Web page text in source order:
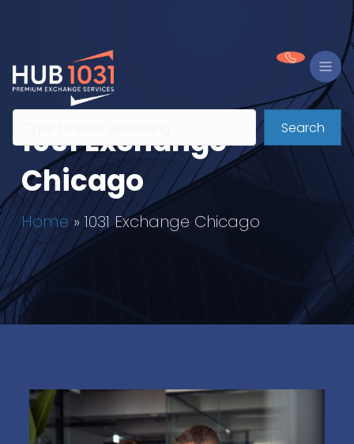
Search
1031 Exchange
Chicago
Home» 1031 Exchange Chicago